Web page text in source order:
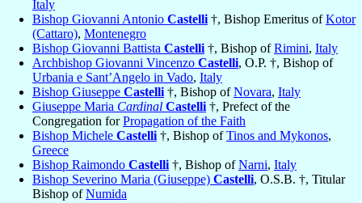
Italy
Bishop Giovanni Antonio Castelli †, Bishop Emeritus ofKotor
(Cattaro), Montenegro
Bishop Giovanni Battista Castelli †, Bishop ofRimini, Italy
Archbishop Giovanni Vincenzo Castelli, O.P. †, Bishop of
Urbania e Sant’Angelo in Vado, Italy
Bishop Giuseppe Castelli †, Bishop ofNovara, Italy
Giuseppe Maria Cardinal Castelli †, Prefect of the
Congregation forPropagation of the Faith
Bishop Michele Castelli †, Bishop ofTinos and Mykonos,
Greece
Bishop Raimondo Castelli †, Bishop ofNarni, Italy
Bishop Severino Maria (Giuseppe) Castelli, O.S.B. †, Titular
Bishop ofNumida